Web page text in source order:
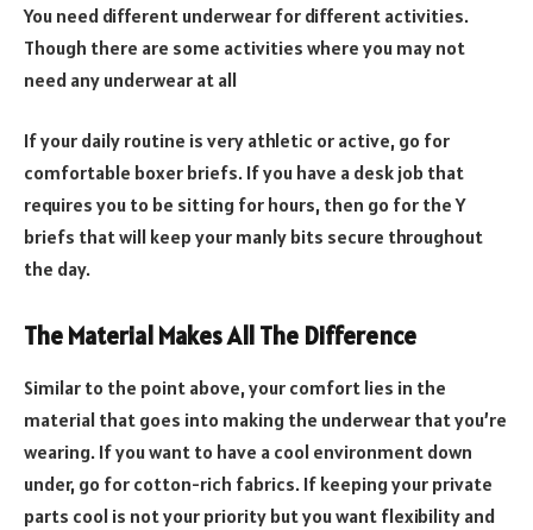
You need different underwear for different activities.
Though there are some activities where you may not
need any underwear at all
If your daily routine is very athletic or active, go for
comfortable boxer briefs. If you have a desk job that
requires you to be sitting for hours, then go for the Y
briefs that will keep your manly bits secure throughout
the day.
The Material Makes All The Difference
Similar to the point above, your comfort lies in the
material that goes into making the underwear that you’re
wearing. If you want to have a cool environment down
under, go for cotton-rich fabrics. If keeping your private
parts cool is not your priority but you want flexibility and